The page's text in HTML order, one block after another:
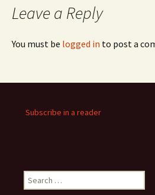
Leave a Reply
You must be logged in to post a
Subscribe in a reader
Search
for: